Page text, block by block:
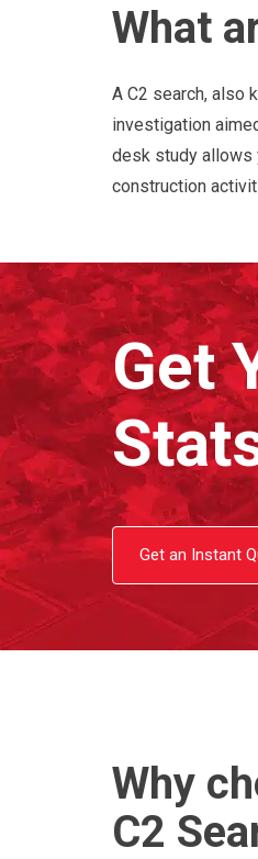
What
A C2 search, also
investigation
desk study allows
construction
Get
Get an Instant
Why
C2